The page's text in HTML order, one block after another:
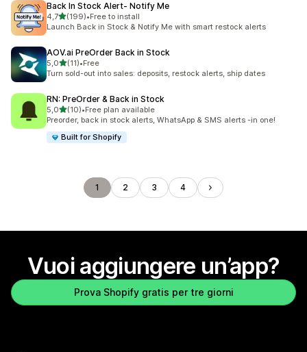
Back In Stock Alert‑ Notify Me
4,7stelle su 5
(199)
199 recensioni totali
•Free to install
Launch Back in Stock & Notify Me with smart restock alerts
AOV.ai PreOrder Back in Stock
5,0stelle su 5
(11)
11 recensioni totali
•Free
Turn sold-out into sales: deposits, restock alerts, ship dates
RN: PreOrder & Back in Stock
5,0stelle su 5
(10)
10 recensioni totali
•Free plan available
Preorder, back in stock alerts, WhatsApp & SMS alerts -in one!
Built for Shopify
1 2 3 4
Vuoi aggiungere un’app?
Prova Shopify gratis per tre giorni